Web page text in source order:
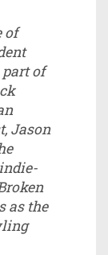
of
of
Jason
as the